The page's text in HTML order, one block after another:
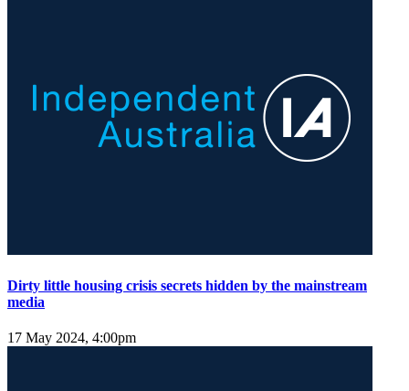
Dirty little housing crisis secrets hidden by the mainstream
media
17 May 2024, 4:00pm